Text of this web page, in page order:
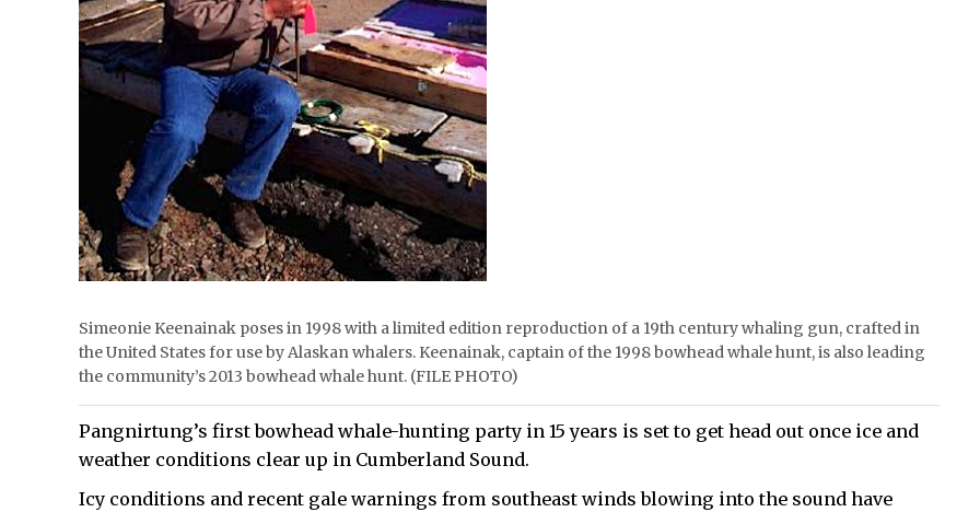
Simeonie Keenainak poses in 1998 with a limited edition reproduction of a 19th century whaling gun, crafted in
the United States for use by Alaskan whalers. Keenainak, captain of the 1998 bowhead whale hunt, is also leading
the community’s 2013 bowhead whale hunt. (FILE PHOTO)
Pangnirtung’s first bowhead whale-hunting party in 15 years is set to get head out once ice and
weather conditions clear up in Cumberland Sound.
Icy conditions and recent gale warnings from southeast winds blowing into the sound have